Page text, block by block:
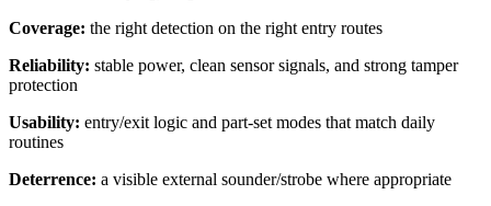
Coverage: the right detection on the right entry routes
Reliability: stable power, clean sensor signals, and strong tamper
protection
Usability: entry/exit logic and part-set modes that match daily
routines
Deterrence: a visible external sounder/strobe where appropriate